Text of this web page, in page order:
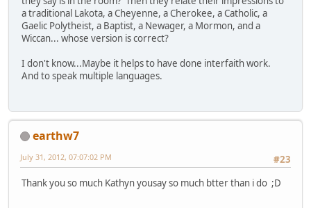
a traditional Lakota, a Cheyenne, a Cherokee, a Catholic, a
Gaelic Polytheist, a Baptist, a Newager, a Mormon, and a
Wiccan... whose version is correct?
I don't know...Maybe it helps to have done interfaith work.
And to speak multiple languages.
earthw7
#23
July 31, 2012, 07:07:02 PM
Thank you so much Kathyn yousay so much btter than i do ;D